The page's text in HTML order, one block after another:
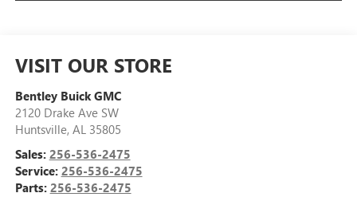
VISIT OUR STORE
Bentley Buick GMC
2120 Drake Ave SW
Huntsville, AL 35805
Sales: 256-536-2475
Service: 256-536-2475
Parts: 256-536-2475